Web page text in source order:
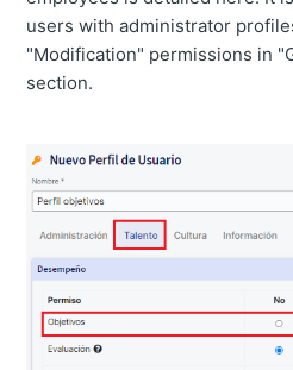
users with administrator
"Modification" permissions in
section.